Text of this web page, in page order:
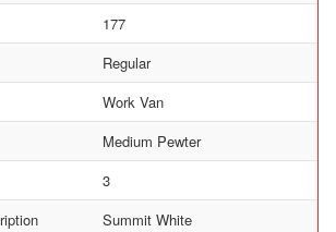
177
Regular
Work Van
Medium Pewter
3
Summit White